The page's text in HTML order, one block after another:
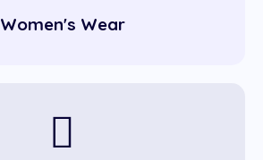
Women's Wear